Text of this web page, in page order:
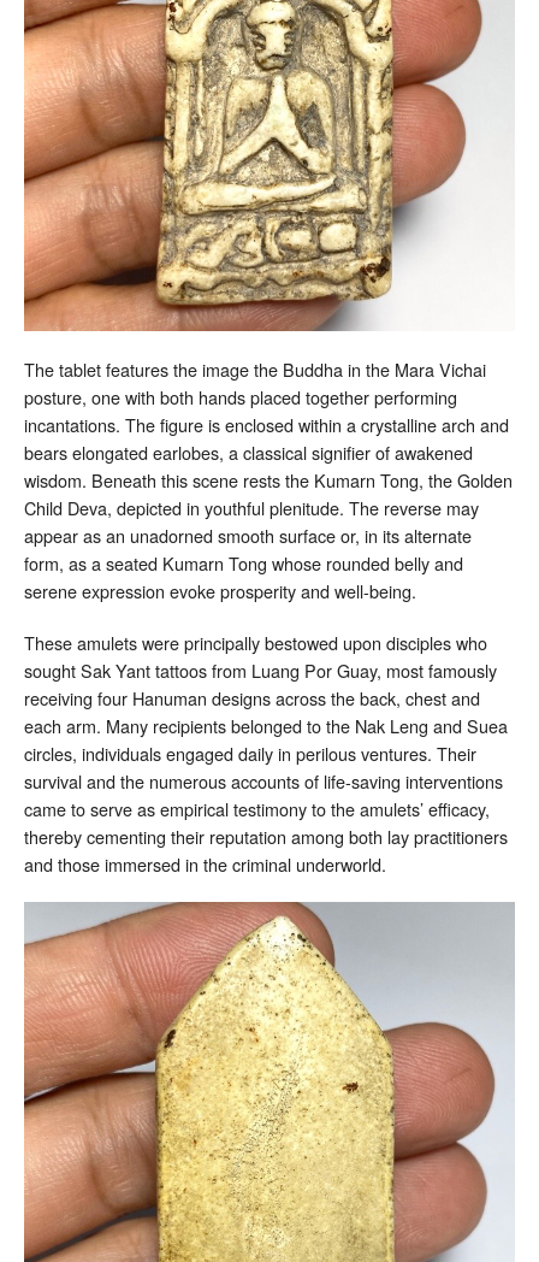
The tablet features the image the Buddha in the Mara Vichai
posture, one with both hands placed together performing
incantations. The figure is enclosed within a crystalline arch and
bears elongated earlobes, a classical signifier of awakened
wisdom. Beneath this scene rests the Kumarn Tong, the Golden
Child Deva, depicted in youthful plenitude. The reverse may
appear as an unadorned smooth surface or, in its alternate
form, as a seated Kumarn Tong whose rounded belly and
serene expression evoke prosperity and well-being.
These amulets were principally bestowed upon disciples who
sought Sak Yant tattoos from Luang Por Guay, most famously
receiving four Hanuman designs across the back, chest and
each arm. Many recipients belonged to the Nak Leng and Suea
circles, individuals engaged daily in perilous ventures. Their
survival and the numerous accounts of life-saving interventions
came to serve as empirical testimony to the amulets’ efficacy,
thereby cementing their reputation among both lay practitioners
and those immersed in the criminal underworld.